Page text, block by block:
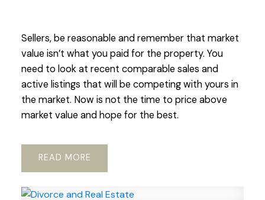
Sellers, be reasonable and remember that market
value isn’t what you paid for the property. You
need to look at recent comparable sales and
active listings that will be competing with yours in
the market. Now is not the time to price above
market value and hope for the best.
READ